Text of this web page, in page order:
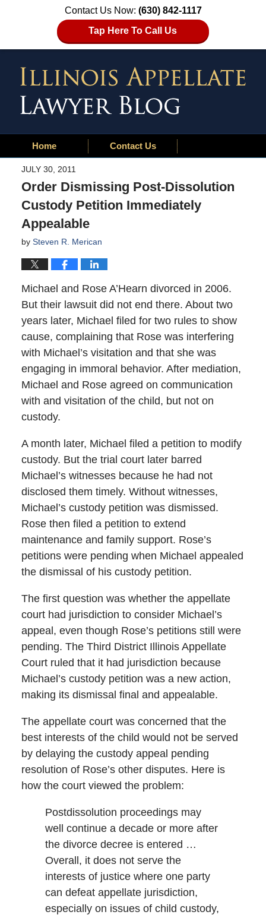
Contact Us Now: (630) 842-1117
Tap Here To Call Us
Home Contact Us
JULY 30, 2011
Order Dismissing Post-Dissolution
Custody Petition Immediately
Appealable
by Steven R. Merican
Michael and Rose A’Hearn divorced in 2006.
But their lawsuit did not end there. About two
years later, Michael filed for two rules to show
cause, complaining that Rose was interfering
with Michael’s visitation and that she was
engaging in immoral behavior. After mediation,
Michael and Rose agreed on communication
with and visitation of the child, but not on
custody.
A month later, Michael filed a petition to modify
custody. But the trial court later barred
Michael’s witnesses because he had not
disclosed them timely. Without witnesses,
Michael’s custody petition was dismissed.
Rose then filed a petition to extend
maintenance and family support. Rose’s
petitions were pending when Michael appealed
the dismissal of his custody petition.
The first question was whether the appellate
court had jurisdiction to consider Michael’s
appeal, even though Rose’s petitions still were
pending. The Third District Illinois Appellate
Court ruled that it had jurisdiction because
Michael’s custody petition was a new action,
making its dismissal final and appealable.
The appellate court was concerned that the
best interests of the child would not be served
by delaying the custody appeal pending
resolution of Rose’s other disputes. Here is
how the court viewed the problem:
Postdissolution proceedings may
well continue a decade or more after
the divorce decree is entered …
Overall, it does not serve the
interests of justice where one party
can defeat appellate jurisdiction,
especially on issues of child custody,